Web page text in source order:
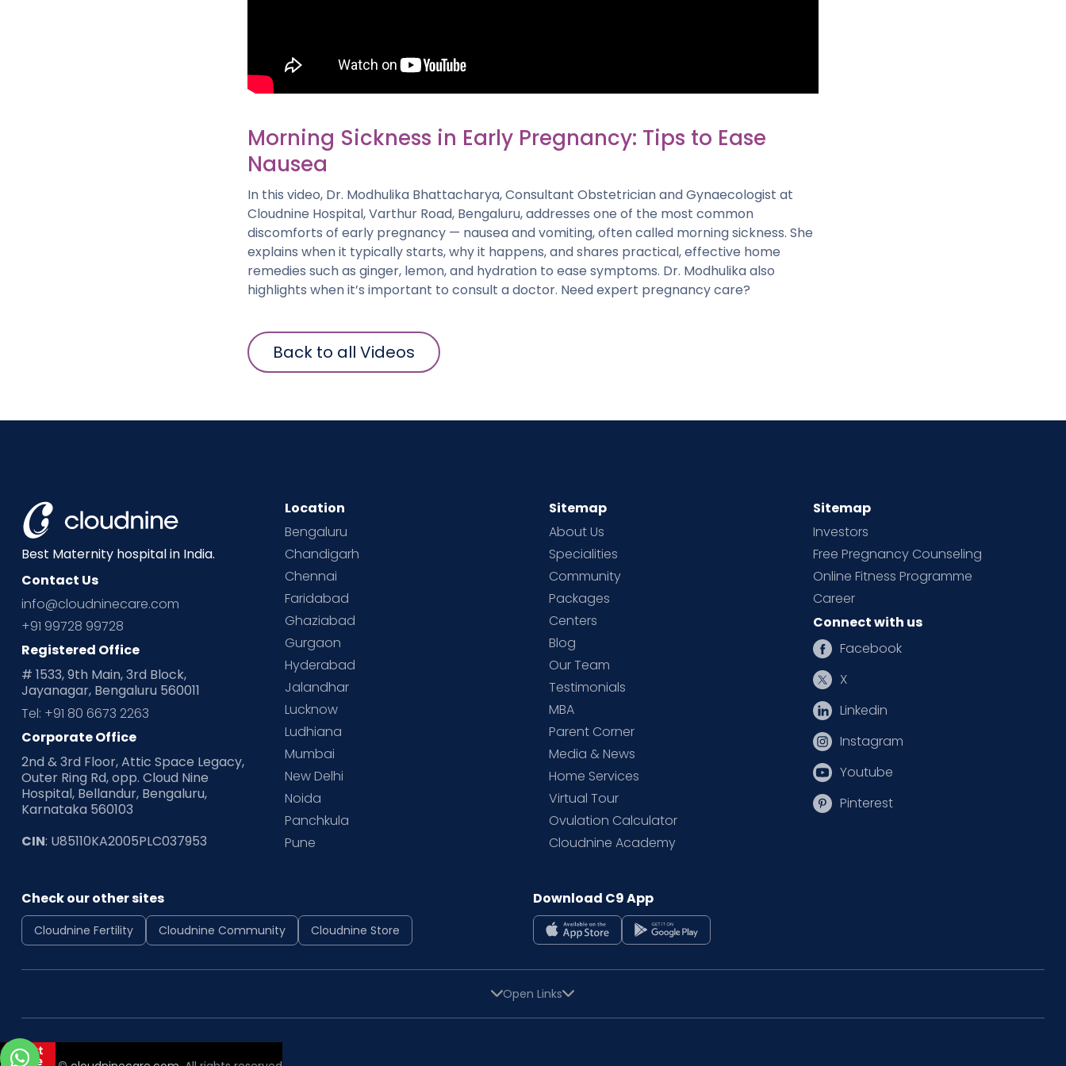
Morning Sickness in Early Pregnancy: Tips to Ease
Nausea
In this video, Dr. Modhulika Bhattacharya, Consultant Obstetrician and Gynaecologist at
Cloudnine Hospital, Varthur Road, Bengaluru, addresses one of the most common
discomforts of early pregnancy — nausea and vomiting, often called morning sickness. She
explains when it typically starts, why it happens, and shares practical, effective home
remedies such as ginger, lemon, and hydration to ease symptoms. Dr. Modhulika also
highlights when it’s important to consult a doctor. Need expert pregnancy care?
Back to all Videos
Best Maternity hospital in India.
Contact Us
info@cloudninecare.com
+91 99728 99728
Registered Office
# 1533, 9th Main, 3rd Block,
Jayanagar, Bengaluru 560011
Tel: +91 80 6673 2263
Corporate Office
2nd & 3rd Floor, Attic Space Legacy,
Outer Ring Rd, opp. Cloud Nine
Hospital, Bellandur, Bengaluru,
Karnataka 560103
CIN: U85110KA2005PLC037953
Location
Bengaluru
Chandigarh
Chennai
Faridabad
Ghaziabad
Gurgaon
Hyderabad
Jalandhar
Lucknow
Ludhiana
Mumbai
New Delhi
Noida
Panchkula
Pune
Sitemap
About Us
Specialities
Community
Packages
Centers
Blog
Our Team
Testimonials
MBA
Parent Corner
Media & News
Home Services
Virtual Tour
Ovulation Calculator
Cloudnine Academy
Sitemap
Investors
Free Pregnancy Counseling
Online Fitness Programme
Career
Connect with us
Facebook
X
Linkedin
Instagram
Youtube
Pinterest
Check our other sites
Cloudnine Fertility Cloudnine Community Cloudnine Store
Download C9 App
Open Links